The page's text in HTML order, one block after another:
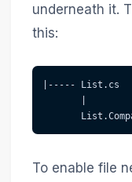
underneath it.
this:
|----- List.cs
To enable file